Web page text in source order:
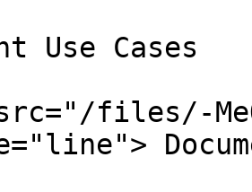
Use Cases
files/-